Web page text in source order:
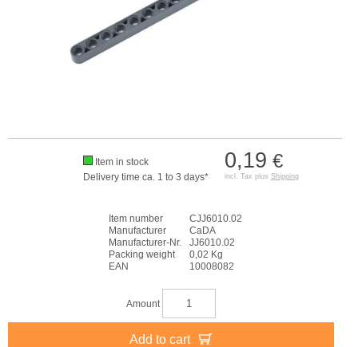
0,19 €
incl. Tax plus Shipping
Item in stock
Delivery time ca. 1 to 3 days*
Item number
CJJ6010.02
Manufacturer
CaDA
Manufacturer-Nr.
JJ6010.02
Packing weight
0,02 Kg
EAN
10008082
Amount
Add to cart